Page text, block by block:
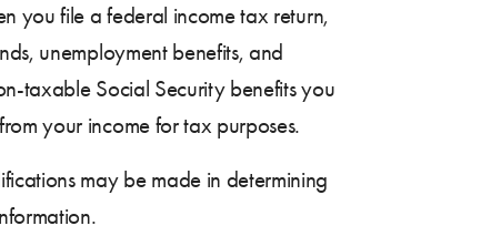
you file a federal income tax return,
unemployment benefits, and
taxable Social Security benefits you
your income for tax purposes.
may be made in determining